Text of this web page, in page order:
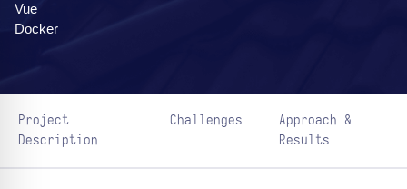
Vue
Docker
Project
Description
Challenges
Approach &
Results